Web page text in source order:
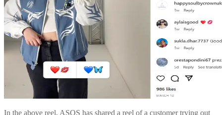
In the above reel, ASOS has shared a reel of a customer trying out